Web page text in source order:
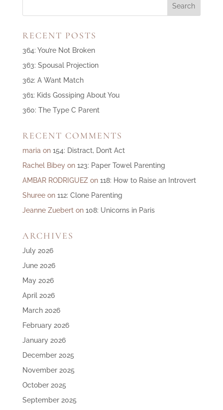
RECENT POSTS
364: You’re Not Broken
363: Spousal Projection
362: A Want Match
361: Kids Gossiping About You
360: The Type C Parent
RECENT COMMENTS
maria on 154: Distract, Don’t Act
Rachel Bibeyon 123: Paper Towel Parenting
AMBAR RODRIGUEZon 118: How to Raise an Introvert
Shureeon 112: Clone Parenting
Jeanne Zueberton 108: Unicorns in Paris
ARCHIVES
July 2026
June 2026
May 2026
April 2026
March 2026
February 2026
January 2026
December 2025
November 2025
October 2025
September 2025